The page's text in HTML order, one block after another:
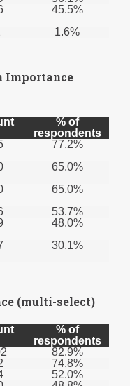
45.5%
1.6%
Importance
% of
respondents
77.2%
65.0%
65.0%
53.7%
48.0%
30.1%
(multi-select)
% of
respondents
82.9%
74.8%
52.0%